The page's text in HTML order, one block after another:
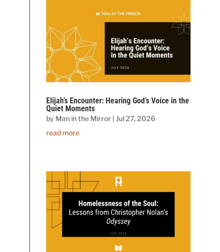
Elijah’s Encounter: Hearing God’s Voice in the
Quiet Moments
by Man in the Mirror |Jul 27, 2026
read more